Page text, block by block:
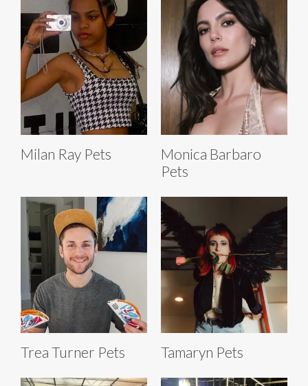
Milan Ray Pets
Monica Barbaro
Pets
Trea Turner Pets Tamaryn Pets